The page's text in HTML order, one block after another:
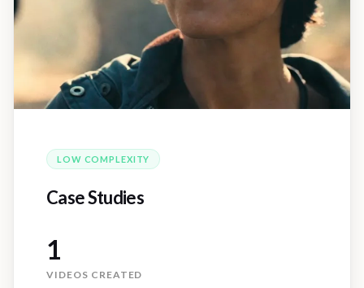
LOW COMPLEXITY
Case Studies
1
VIDEOS CREATED